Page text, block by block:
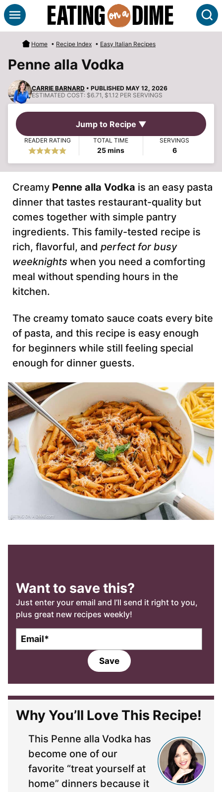
Skip
to
content
Home • Recipe Index • Easy Italian Recipes
Penne alla Vodka
CARRIE BARNARD • PUBLISHED MAY 12, 2026
ESTIMATED COST: $6.71, $1.12 PER SERVINGS
Jump to Recipe ▼
READER RATING TOTAL TIME
25minutes
mins
SERVINGS
6
Creamy Penne alla Vodka is an easy pasta
dinner that tastes restaurant-quality but
comes together with simple pantry
ingredients. This family-tested recipe is
rich, flavorful, and perfect for busy
weeknights when you need a comforting
meal without spending hours in the
kitchen.
The creamy tomato sauce coats every bite
of pasta, and this recipe is easy enough
for beginners while still feeling special
enough for dinner guests.
Want to save this?
Just enter your email and I’ll send it right to you,
plus great new recipes weekly!
l
*
Save
Why You’ll Love This Recipe!
This Penne alla Vodka has
become one of our
favorite “treat yourself at
home” dinners because it